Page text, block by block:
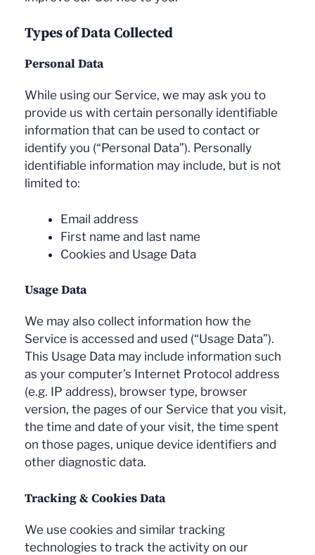
Types of Data Collected
Personal Data
While using our Service, we may ask you to
provide us with certain personally identifiable
information that can be used to contact or
identify you (“Personal Data”). Personally
identifiable information may include, but is not
limited to:
Email address
First name and last name
Cookies and Usage Data
Usage Data
We may also collect information how the
Service is accessed and used (“Usage Data”).
This Usage Data may include information such
as your computer’s Internet Protocol address
(e.g. IP address), browser type, browser
version, the pages of our Service that you visit,
the time and date of your visit, the time spent
on those pages, unique device identifiers and
other diagnostic data.
Tracking & Cookies Data
We use cookies and similar tracking
technologies to track the activity on our